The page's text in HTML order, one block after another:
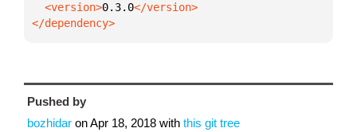
  <version>
0.3.0
</dependency>
Pushed by
bozhidar onApr 18, 2018 with this git tree